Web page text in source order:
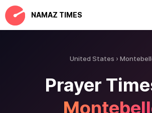
NAMAZ TIMES
United States
Prayer